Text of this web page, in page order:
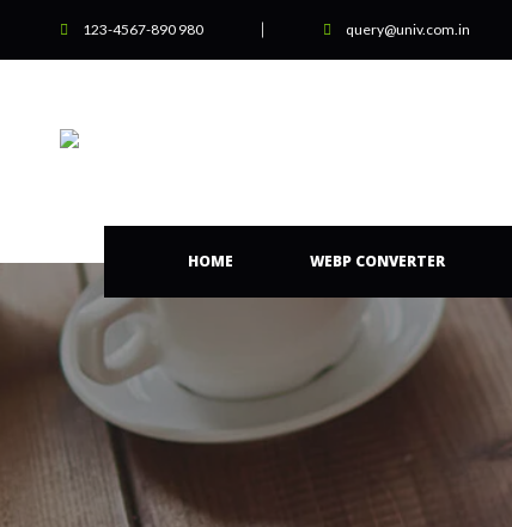
123-4567-890 980 query@univ.com.in
HOME WEBP CONVERTER